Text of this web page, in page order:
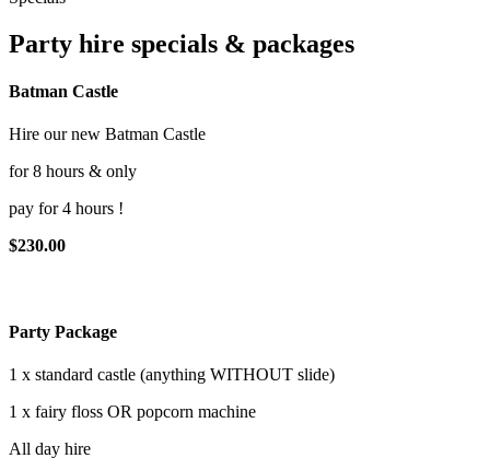
Party hire specials & packages
Batman Castle
Hire our new Batman Castle
for 8 hours & only
pay for 4 hours !
$230.00
Party Package
1 x standard castle (anything WITHOUT slide)
1 x fairy floss OR popcorn machine
All day hire